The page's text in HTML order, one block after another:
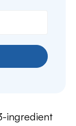
ingredient